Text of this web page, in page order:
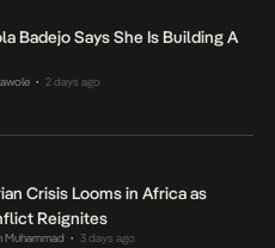
Badejo Says She Is Building A
• 2 days ago
Crisis Looms in Africa as
Reignites
Muhammad • 3 days ago